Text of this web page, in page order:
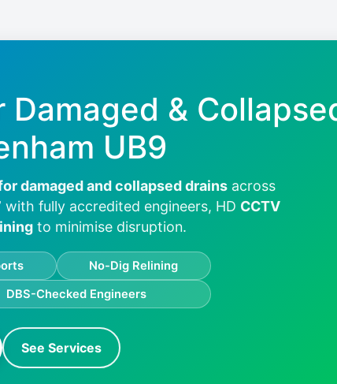
Damaged &
UB9
damaged and collapsed drains across
with fully accredited engineers, HD CCTV
to minimise disruption.
No-Dig Relining
DBS-Checked Engineers
See Services